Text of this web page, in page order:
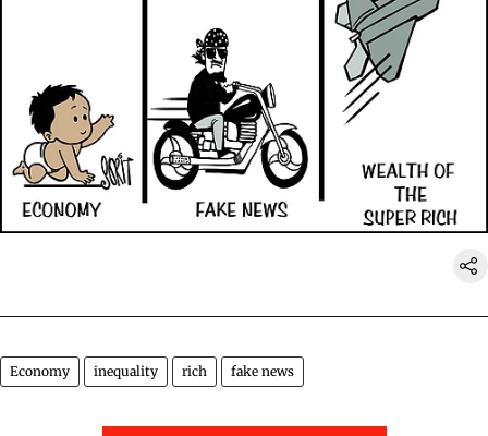
Economy inequality rich fake news